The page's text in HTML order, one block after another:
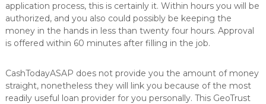
application process, this is certainly it. Within hours you will be
authorized, and you also could possibly be keeping the
money in the hands in less than twenty four hours. Approval
is offered within 60 minutes after filling in the job.
CashTodayASAP does not provide you the amount of money
straight, nonetheless they will link you because of the most
readily useful loan provider for you personally. This GeoTrust